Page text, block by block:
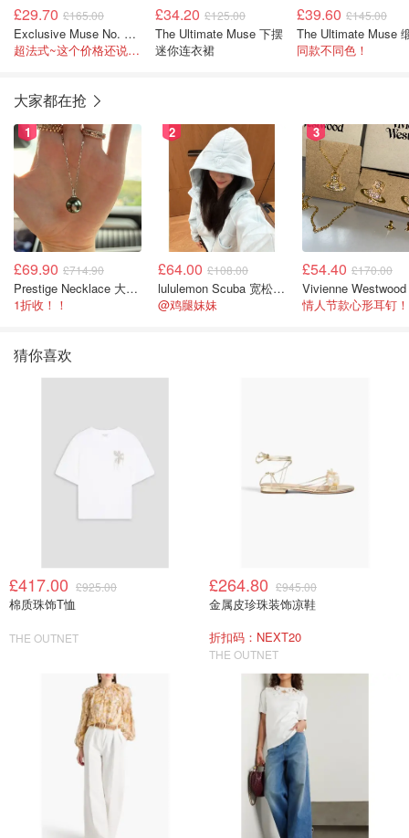
£29.70 £165.00
Exclusive Muse No. 1 连衣裙
超法式~这个价格还说啥了
£34.20 £125.00
The Ultimate Muse 下摆
迷你连衣裙
£39.60 £145.00
同款不同色！
大家都在抢
1
£69.90 £714.90
Prestige Necklace 大溪地珍珠项链 10-11mm
1折收！！
2
£64.00 £108.00
lululemon Scuba 宽松半拉链卫衣
@鸡腿妹妹
3
£54.40 £170.00
情人节款心形耳钉！
猜你喜欢
£417.00 £925.00
棉质珠饰T恤
THE OUTNET
£264.80 £945.00
金属皮珍珠装饰凉鞋
折扣码：NEXT20
THE OUTNET